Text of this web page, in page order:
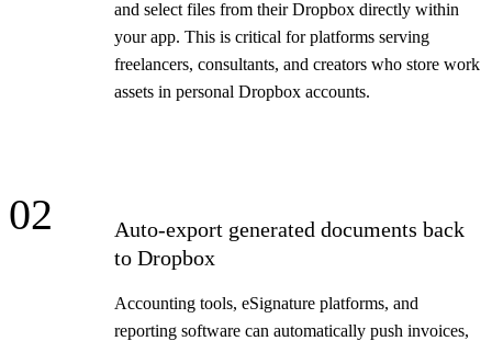
and select files from their Dropbox directly within
your app. This is critical for platforms serving
freelancers, consultants, and creators who store work
assets in personal Dropbox accounts.
02
Auto-export generated documents back
to Dropbox
Accounting tools, eSignature platforms, and
reporting software can automatically push invoices,